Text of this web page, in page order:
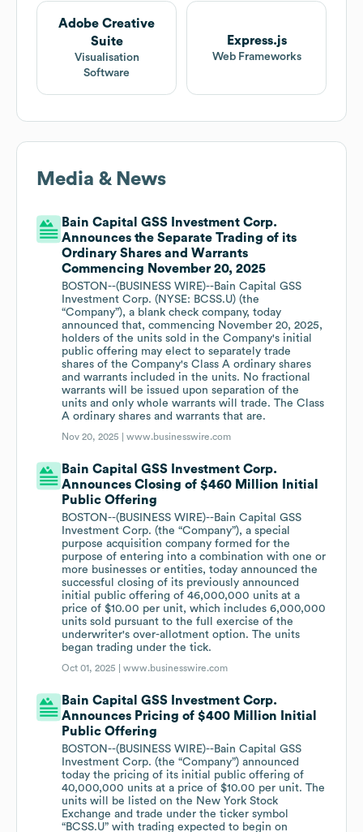
Adobe Creative
Suite
Visualisation
Software
Express.js
Web Frameworks
Media & News
Bain Capital GSS Investment Corp.
Announces the Separate Trading of its
Ordinary Shares and Warrants
Commencing November 20, 2025
BOSTON--(BUSINESS WIRE)--Bain Capital GSS
Investment Corp. (NYSE: BCSS.U) (the
“Company”), a blank check company, today
announced that, commencing November 20, 2025,
holders of the units sold in the Company's initial
public offering may elect to separately trade
shares of the Company's Class A ordinary shares
and warrants included in the units. No fractional
warrants will be issued upon separation of the
units and only whole warrants will trade. The Class
A ordinary shares and warrants that are.
Nov 20, 2025 |www.businesswire.com
Bain Capital GSS Investment Corp.
Announces Closing of $460 Million Initial
Public Offering
BOSTON--(BUSINESS WIRE)--Bain Capital GSS
Investment Corp. (the “Company”), a special
purpose acquisition company formed for the
purpose of entering into a combination with one or
more businesses or entities, today announced the
successful closing of its previously announced
initial public offering of 46,000,000 units at a
price of $10.00 per unit, which includes 6,000,000
units sold pursuant to the full exercise of the
underwriter's over-allotment option. The units
began trading under the tick.
Oct 01, 2025 |www.businesswire.com
Bain Capital GSS Investment Corp.
Announces Pricing of $400 Million Initial
Public Offering
BOSTON--(BUSINESS WIRE)--Bain Capital GSS
Investment Corp. (the “Company”) announced
today the pricing of its initial public offering of
40,000,000 units at a price of $10.00 per unit. The
units will be listed on the New York Stock
Exchange and trade under the ticker symbol
“BCSS.U” with trading expected to begin on